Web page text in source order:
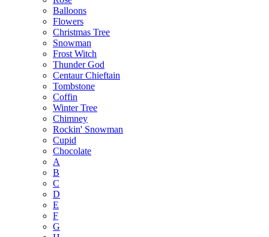
Balloons
Flowers
Christmas Tree
Snowman
Frost Witch
Thunder God
Centaur Chieftain
Tombstone
Coffin
Winter Tree
Chimney
Rockin' Snowman
Cupid
Chocolate
A
B
C
D
E
F
G